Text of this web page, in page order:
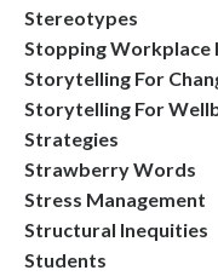
Stereotypes
Stopping Workplace
Storytelling For
Storytelling For
Strategies
Strawberry Words
Stress Management
Structural Inequities
Students